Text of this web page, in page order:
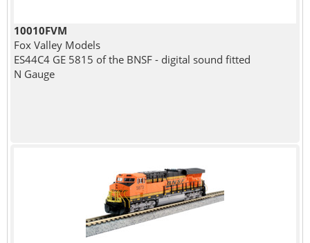
10010FVM
Fox Valley Models
ES44C4 GE 5815 of the BNSF - digital sound fitted
N Gauge